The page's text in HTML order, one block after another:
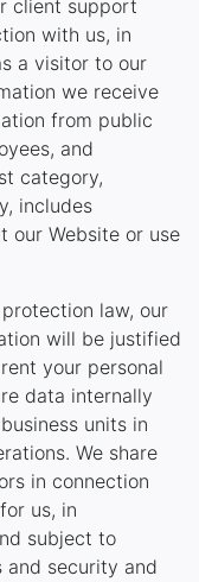
client support
with us, in
a visitor to our
we receive
from public
and
category,
includes
our Website or use
law, our
will be justified
your personal
data internally
units in
We share
in connection
us, in
subject to
security and